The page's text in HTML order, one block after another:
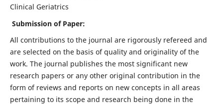
Clinical Geriatrics
Submission of Paper:
All contributions to the journal are rigorously refereed and
are selected on the basis of quality and originality of the
work. The journal publishes the most significant new
research papers or any other original contribution in the
form of reviews and reports on new concepts in all areas
pertaining to its scope and research being done in the